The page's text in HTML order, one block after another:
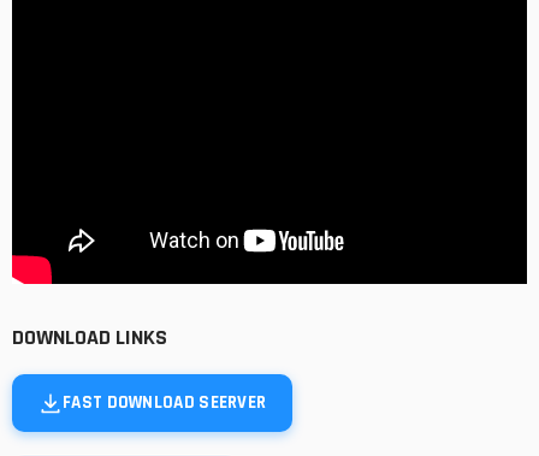
DOWNLOAD LINKS
FAST DOWNLOAD SEERVER